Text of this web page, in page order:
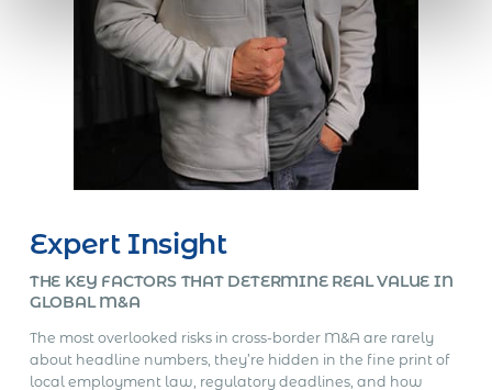
Expert Insight
THE KEY FACTORS THAT DETERMINE REAL VALUE IN
GLOBAL M&A
The most overlooked risks in cross-border M&A are rarely
about headline numbers, they’re hidden in the fine print of
local employment law, regulatory deadlines, and how